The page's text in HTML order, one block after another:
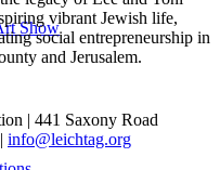
Show
vibrant Jewish life,
social entrepreneurship in
and Jerusalem.
| 441 Saxony Road
info@leichtag.org